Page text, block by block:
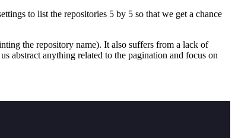
to list the repositories 5 by 5 so that we get a chance
the repository name). It also suffers from a lack of
abstract anything related to the pagination and focus on